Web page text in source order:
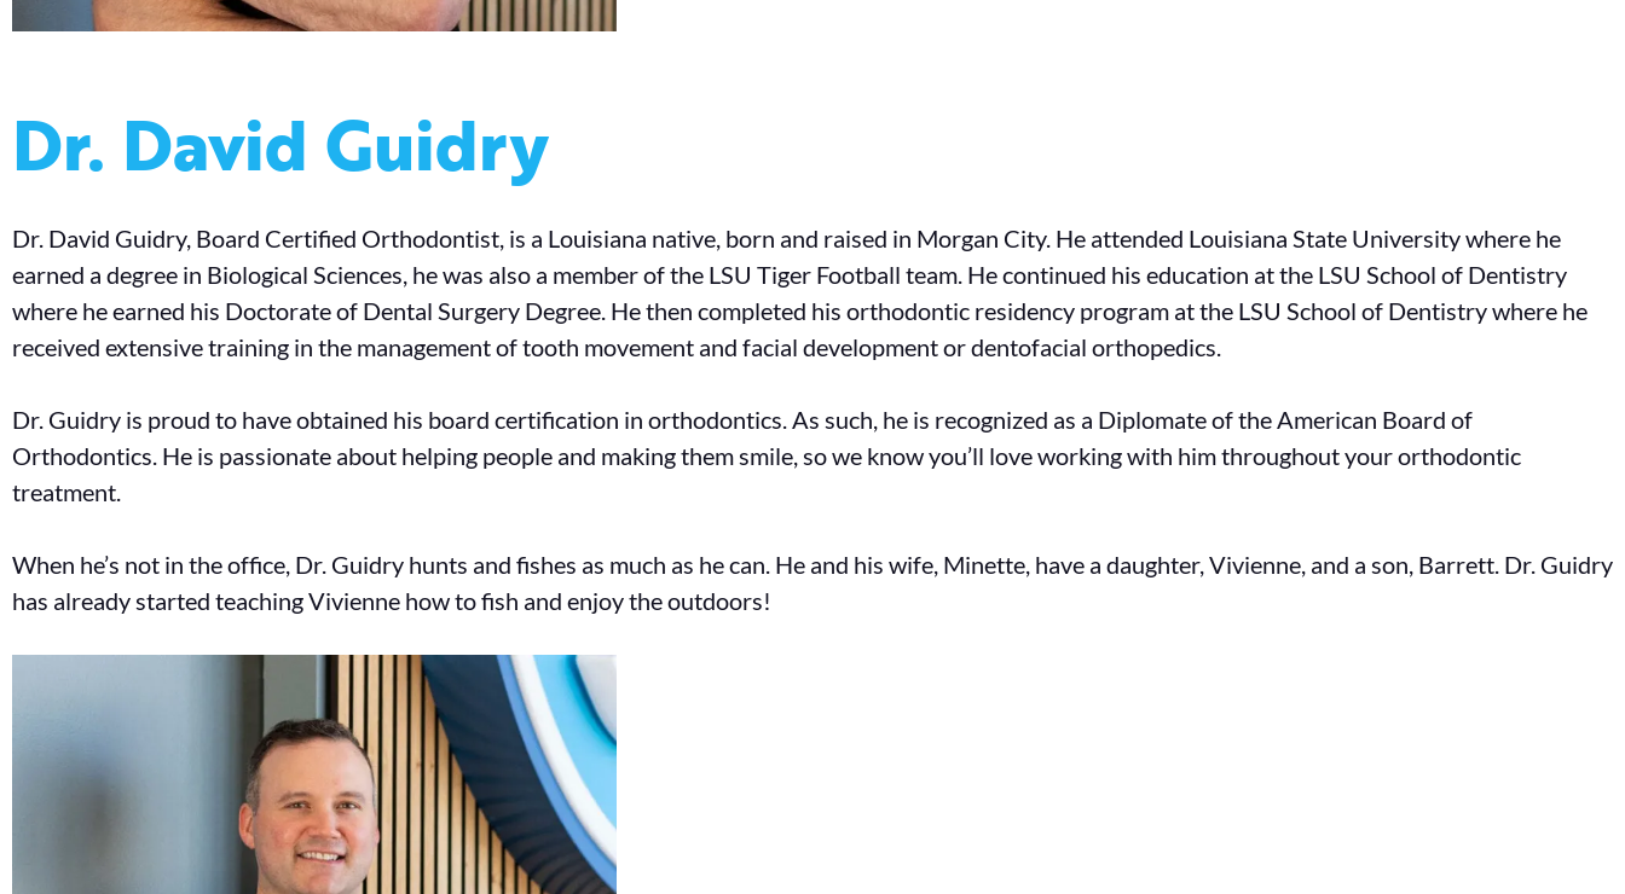
Dr. David Guidry
Dr. David Guidry, Board Certified Orthodontist, is a Louisiana native, born and raised in Morgan City. He attended Louisiana State University where he
earned a degree in Biological Sciences, he was also a member of the LSU Tiger Football team. He continued his education at the LSU School of Dentistry
where he earned his Doctorate of Dental Surgery Degree. He then completed his orthodontic residency program at the LSU School of Dentistry where he
received extensive training in the management of tooth movement and facial development or dentofacial orthopedics.
Dr. Guidry is proud to have obtained his board certification in orthodontics. As such, he is recognized as a Diplomate of the American Board of
Orthodontics. He is passionate about helping people and making them smile, so we know you’ll love working with him throughout your orthodontic
treatment.
When he’s not in the office, Dr. Guidry hunts and fishes as much as he can. He and his wife, Minette, have a daughter, Vivienne, and a son, Barrett. Dr. Guidry
has already started teaching Vivienne how to fish and enjoy the outdoors!